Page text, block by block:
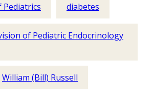
diabetes
of Pediatric Endocrinology
William (Bill) Russell